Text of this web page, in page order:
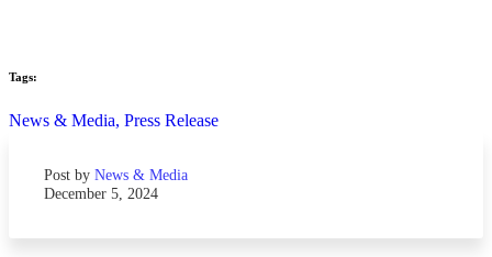
Tags:
News & Media, Press Release
Post by News & Media
December 5, 2024